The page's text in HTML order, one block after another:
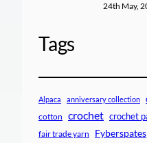
24th May,
Tags
Alpaca anniversary collection
cotton crochet crochet
fair trade yarn Fyberspates